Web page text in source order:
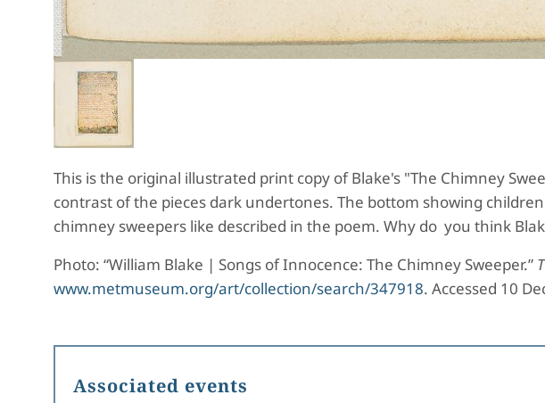
This is the original illustrated print copy of Blake's "The Chimney
contrast of the pieces dark undertones. The bottom showing
chimney sweepers like described in the poem. Why do you think
Photo: “William Blake | Songs of Innocence: The Chimney Sweeper.”
www.metmuseum.org/art/collection/search/347918. Accessed 10
Associated events